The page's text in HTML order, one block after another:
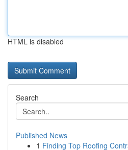
HTML is disabled
Search
Published News
1 Finding Top Roofing